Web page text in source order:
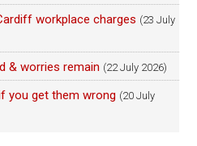
workplace charges (23 July
& worries remain (22 July 2026)
you get them wrong (20 July